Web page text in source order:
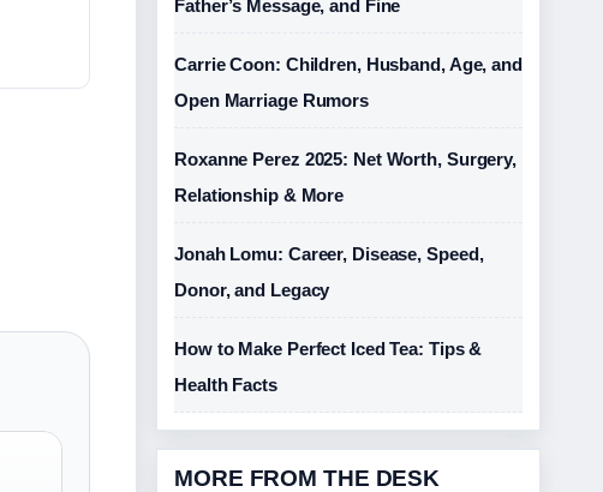
Father’s Message, and Fine
Carrie Coon: Children, Husband, Age, and
Open Marriage Rumors
Roxanne Perez 2025: Net Worth, Surgery,
Relationship & More
Jonah Lomu: Career, Disease, Speed,
Donor, and Legacy
How to Make Perfect Iced Tea: Tips &
Health Facts
MORE FROM THE DESK